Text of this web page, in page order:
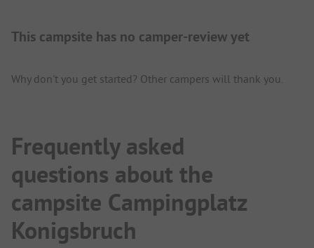
This campsite has no camper-review yet
Why don't you get started? Other campers will thank you.
Frequently asked
questions about the
campsite Campingplatz
Konigsbruch